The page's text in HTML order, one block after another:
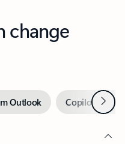
change
Outlook Copilot inNext